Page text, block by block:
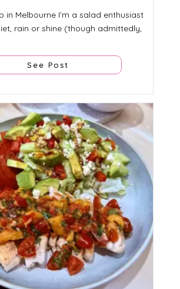
in Melbourne I’m a salad enthusiast
rain or shine (though admittedly,
See Post